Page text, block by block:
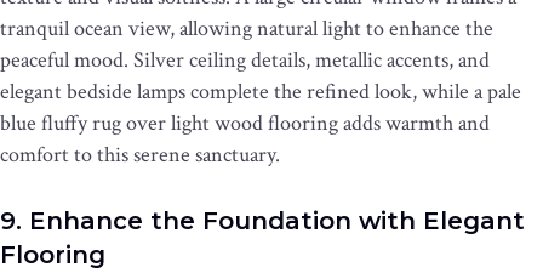
tranquil ocean view, allowing natural light to enhance the
peaceful mood. Silver ceiling details, metallic accents, and
elegant bedside lamps complete the refined look, while a pale
blue fluffy rug over light wood flooring adds warmth and
comfort to this serene sanctuary.
9. Enhance the Foundation with Elegant
Flooring